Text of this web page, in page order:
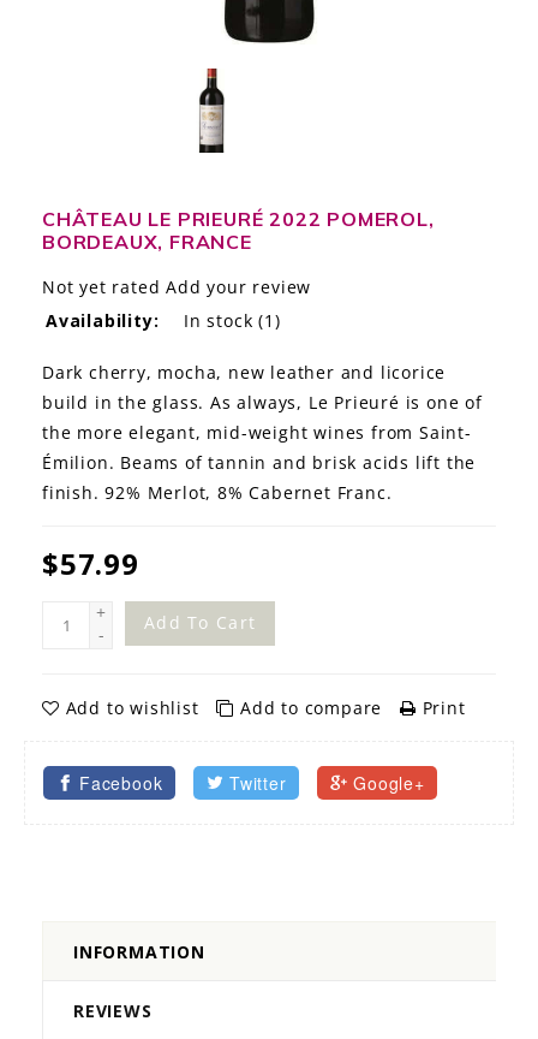
THE STORY
THE WINE WAVE REPORT
CHÂTEAU LE PRIEURÉ 2022 POMEROL,
BORDEAUX, FRANCE
Not yet rated Add your review
Availability:
In stock (1)
Dark cherry, mocha, new leather and licorice
build in the glass. As always, Le Prieuré is one of
the more elegant, mid-weight wines from Saint-
Émilion. Beams of tannin and brisk acids lift the
finish. 92% Merlot, 8% Cabernet Franc.
$57.99
+
-
Add To Cart
Add to wishlist Add to compare Print
Facebook Twitter Google+
INFORMATION
REVIEWS